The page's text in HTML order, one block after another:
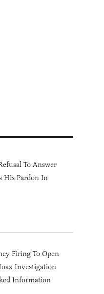
To Answer
His Pardon In
Firing To Open
Investigation
Information